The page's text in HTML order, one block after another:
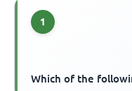
1
Which of the